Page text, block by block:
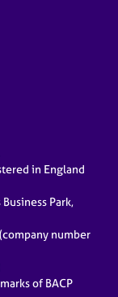
in England
Park,
number
of BACP